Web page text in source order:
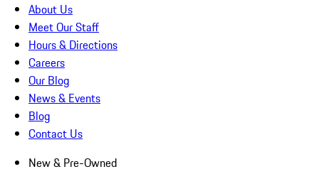
About Us
Meet Our Staff
Hours & Directions
Careers
Our Blog
News & Events
Blog
Contact Us
New & Pre-Owned